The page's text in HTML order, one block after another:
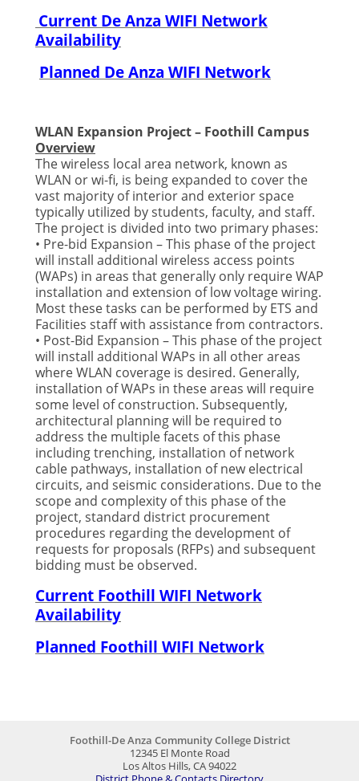
Current De Anza WIFI Network
Availability
Planned De Anza WIFI Network
WLAN Expansion Project – Foothill Campus
Overview
The wireless local area network, known as
WLAN or wi-fi, is being expanded to cover the
vast majority of interior and exterior space
typically utilized by students, faculty, and staff.
The project is divided into two primary phases:
• Pre-bid Expansion – This phase of the project
will install additional wireless access points
(WAPs) in areas that generally only require WAP
installation and extension of low voltage wiring.
Most these tasks can be performed by ETS and
Facilities staff with assistance from contractors.
• Post-Bid Expansion – This phase of the project
will install additional WAPs in all other areas
where WLAN coverage is desired. Generally,
installation of WAPs in these areas will require
some level of construction. Subsequently,
architectural planning will be required to
address the multiple facets of this phase
including trenching, installation of network
cable pathways, installation of new electrical
circuits, and seismic considerations. Due to the
scope and complexity of this phase of the
project, standard district procurement
procedures regarding the development of
requests for proposals (RFPs) and subsequent
bidding must be observed.
Current Foothill WIFI Network
Availability
Planned Foothill WIFI Network
Foothill-De Anza Community College District
12345 El Monte Road
Los Altos Hills, CA 94022